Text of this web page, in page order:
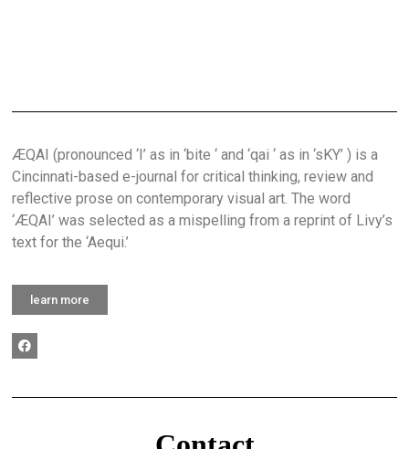
ÆQAI (pronounced ‘I’ as in ‘bite ‘ and ‘qai ‘ as in ‘sKY’ ) is a
Cincinnati-based e-journal for critical thinking, review and
reflective prose on contemporary visual art. The word
‘ÆQAI’ was selected as a mispelling from a reprint of Livy’s
text for the ‘Aequi.’
learn more